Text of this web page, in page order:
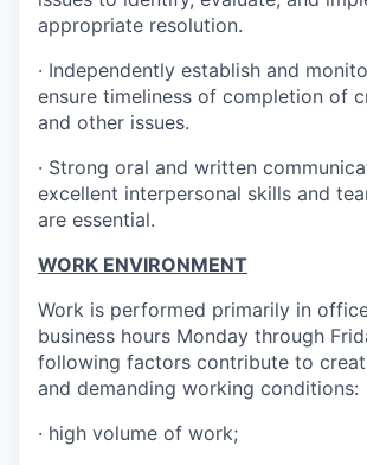
appropriate resolution.
· Independently establish and
ensure timeliness of completion of
and other issues.
· Strong oral and written
excellent interpersonal skills and
are essential.
WORK ENVIRONMENT
Work is performed primarily in
business hours Monday through
following factors contribute to
and demanding working conditions:
· high volume of work;